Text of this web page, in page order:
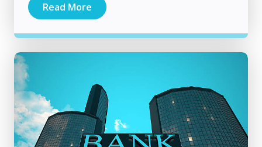
Read More